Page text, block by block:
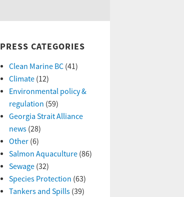
PRESS CATEGORIES
Clean Marine BC(41)
Climate(12)
Environmental policy &
regulation (59)
Georgia Strait Alliance
news(28)
Other(6)
Salmon Aquaculture(86)
Sewage(32)
Species Protection (63)
Tankers and Spills(39)